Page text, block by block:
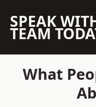
SPEAK
TEAM
What